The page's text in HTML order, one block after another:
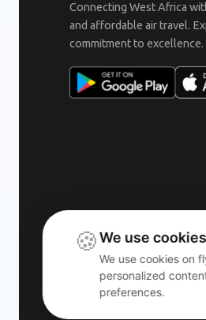
Connecting West Africa
and affordable air travel.
commitment to excellence.
🍪We use
We use cookies on
personalized
preferences.